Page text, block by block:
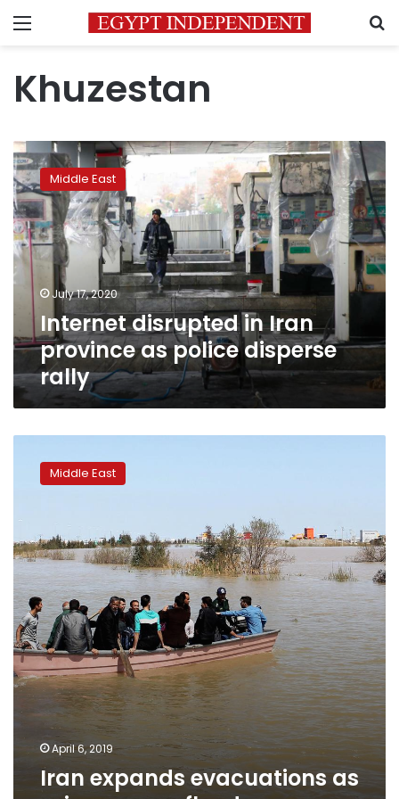
Menu
Khuzestan
Internet
disrupted
in
Iran
province
as
police
disperse
rally
Middle East
July 17, 2020
Internet disrupted in Iran
province as police disperse
rally
expands
evacuations
rains
worsen
floods
Middle East
April 6, 2019
Iran expands evacuations as